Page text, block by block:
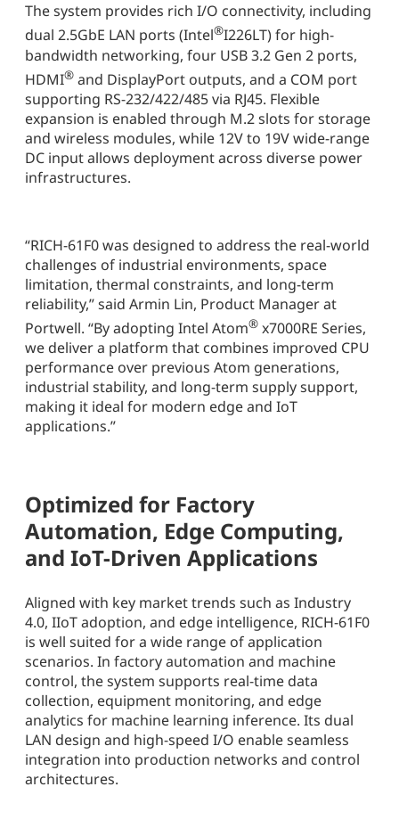
The system provides rich I/O connectivity, including
dual 2.5GbE LAN ports (Intel®I226LT) for high-
bandwidth networking, four USB 3.2 Gen 2 ports,
HDMI® and DisplayPort outputs, and a COM port
supporting RS-232/422/485 via RJ45. Flexible
expansion is enabled through M.2 slots for storage
and wireless modules, while 12V to 19V wide-range
DC input allows deployment across diverse power
infrastructures.
“RICH-61F0 was designed to address the real-world
challenges of industrial environments, space
limitation, thermal constraints, and long-term
reliability,” said Armin Lin, Product Manager at
Portwell. “By adopting Intel Atom® x7000RE Series,
we deliver a platform that combines improved CPU
performance over previous Atom generations,
industrial stability, and long-term supply support,
making it ideal for modern edge and IoT
applications.”
Optimized for Factory
Automation, Edge Computing,
and IoT-Driven Applications
Aligned with key market trends such as Industry
4.0, IIoT adoption, and edge intelligence, RICH-61F0
is well suited for a wide range of application
scenarios. In factory automation and machine
control, the system supports real-time data
collection, equipment monitoring, and edge
analytics for machine learning inference. Its dual
LAN design and high-speed I/O enable seamless
integration into production networks and control
architectures.